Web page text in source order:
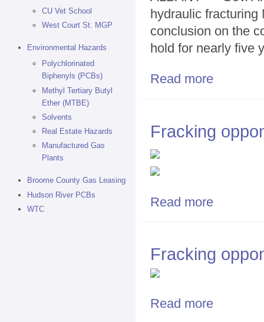
CU Vet School
West Court St. MGP
Environmental Hazards
Polychlorinated
Biphenyls (PCBs)
Methyl Tertiary Butyl
Ether (MTBE)
Solvents
Real Estate Hazards
Manufactured Gas
Plants
Broome County Gas Leasing
Hudson River PCBs
WTC
hydraulic fracturing
conclusion on the
hold for nearly five
Read more
Fracking
Read more
Fracking
Read more